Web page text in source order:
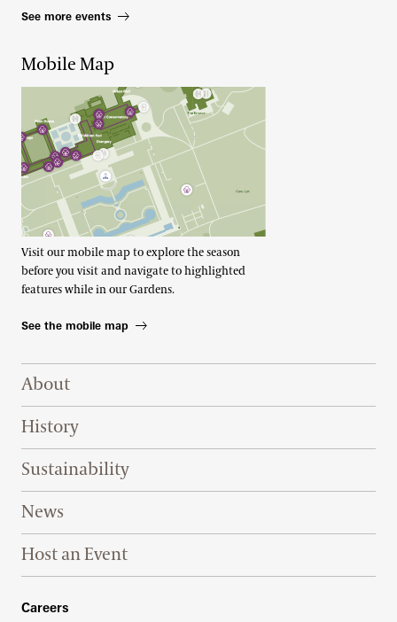
See more events
Mobile Map
Visit our mobile map to explore the season
before you visit and navigate to highlighted
features while in our Gardens.
See the mobile map
Footer Right Top
About
History
Sustainability
News
Host an Event
Footer Right Bottom
Careers